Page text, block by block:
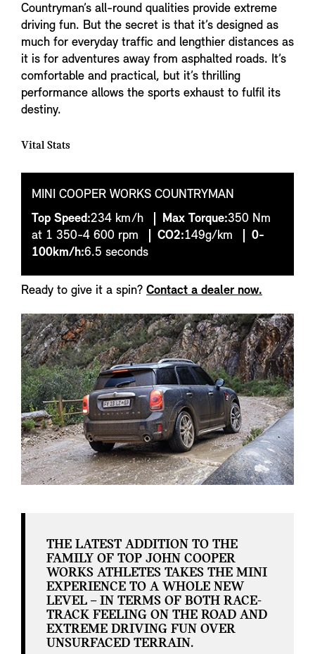
Countryman’s all-round qualities provide extreme
driving fun. But the secret is that it’s designed as
much for everyday traffic and lengthier distances as
it is for adventures away from asphalted roads. It’s
comfortable and practical, but it’s thrilling
performance allows the sports exhaust to fulfil its
destiny.
Vital Stats
MINI COOPER WORKS COUNTRYMAN
Top Speed:234 km/h Max Torque:350 Nm
at 1 350-4 600 rpm
CO2:149g/km
0-
100km/h:6.5 seconds
Ready to give it a spin? Contact a dealer now.
THE LATEST ADDITION TO THE
FAMILY OF TOP JOHN COOPER
WORKS ATHLETES TAKES THE MINI
EXPERIENCE TO A WHOLE NEW
LEVEL – IN TERMS OF BOTH RACE-
TRACK FEELING ON THE ROAD AND
EXTREME DRIVING FUN OVER
UNSURFACED TERRAIN.